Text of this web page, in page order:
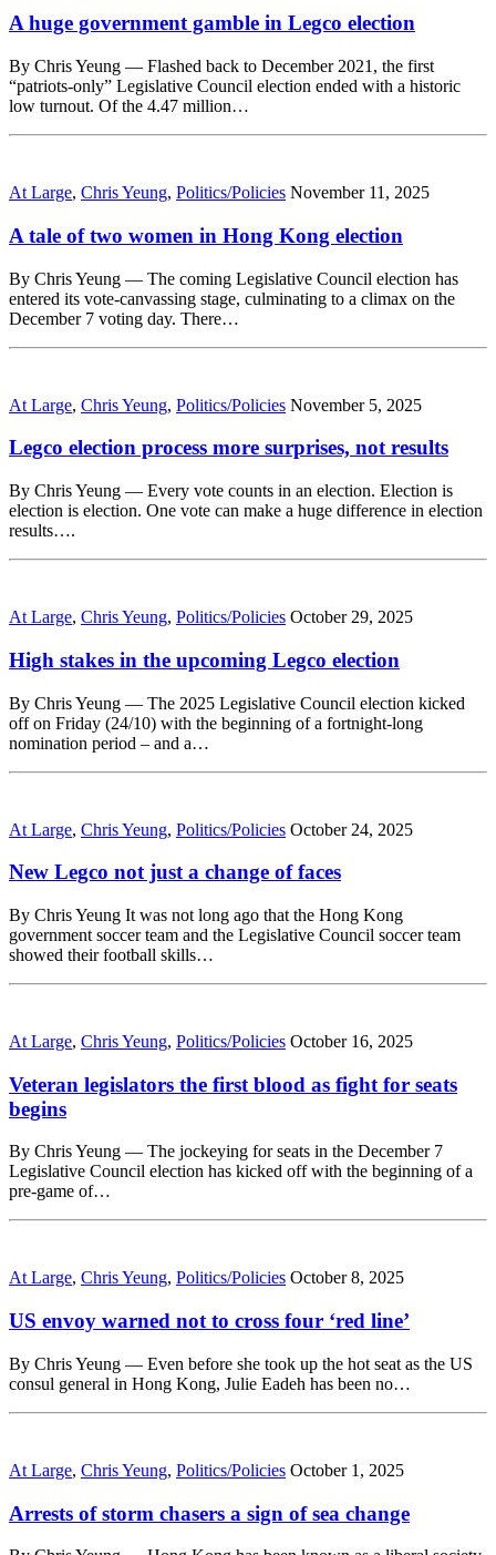
A huge government gamble in Legco election
By Chris Yeung — Flashed back to December 2021, the first
“patriots-only” Legislative Council election ended with a historic
low turnout. Of the 4.47 million…
At Large, Chris Yeung, Politics/Policies November 11, 2025
A tale of two women in Hong Kong election
By Chris Yeung — The coming Legislative Council election has
entered its vote-canvassing stage, culminating to a climax on the
December 7 voting day. There…
At Large, Chris Yeung, Politics/Policies November 5, 2025
Legco election process more surprises, not results
By Chris Yeung — Every vote counts in an election. Election is
election is election. One vote can make a huge difference in election
results….
At Large, Chris Yeung, Politics/Policies October 29, 2025
High stakes in the upcoming Legco election
By Chris Yeung — The 2025 Legislative Council election kicked
off on Friday (24/10) with the beginning of a fortnight-long
nomination period – and a…
At Large, Chris Yeung, Politics/Policies October 24, 2025
New Legco not just a change of faces
By Chris Yeung It was not long ago that the Hong Kong
government soccer team and the Legislative Council soccer team
showed their football skills…
At Large, Chris Yeung, Politics/Policies October 16, 2025
Veteran legislators the first blood as fight for seats
begins
By Chris Yeung — The jockeying for seats in the December 7
Legislative Council election has kicked off with the beginning of a
pre-game of…
At Large, Chris Yeung, Politics/Policies October 8, 2025
US envoy warned not to cross four ‘red line’
By Chris Yeung — Even before she took up the hot seat as the US
consul general in Hong Kong, Julie Eadeh has been no…
At Large, Chris Yeung, Politics/Policies October 1, 2025
Arrests of storm chasers a sign of sea change